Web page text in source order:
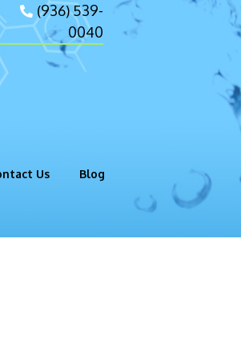
(936) 539-
0040
Us Blog